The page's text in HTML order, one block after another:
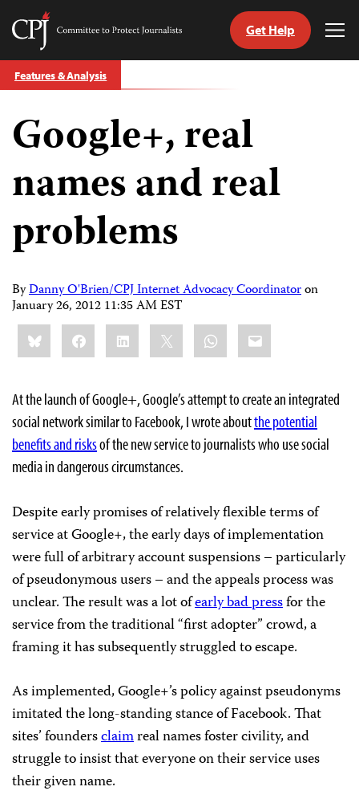
Skip
to
Committee
Protect
Journalists
Get Help
Features & Analysis
Google+, real
names and real
problems
ByDanny O'Brien/CPJ Internet Advocacy Coordinatoron
January 26, 2012 11:35 AM EST
Share
this:BlueskyFacebookLinkedIn WhatsApp
Email
At the launch of Google+, Google’s attempt to create an integrated
social network similar to Facebook, I wrote aboutthe potential
benefits and risksof the new service to journalists who use social
media in dangerous circumstances.
Despite early promises of relatively flexible terms of
service at Google+, the early days of implementation
were full of arbitrary account suspensions – particularly
of pseudonymous users – and the appeals process was
unclear. The result was a lot ofearly bad pressfor the
service from the traditional “first adopter” crowd, a
framing it has subsequently struggled to escape.
As implemented, Google+’s policy against pseudonyms
imitated the long-standing stance of Facebook. That
sites’ foundersclaimreal names foster civility, and
struggle to insist that everyone on their service uses
their given name.